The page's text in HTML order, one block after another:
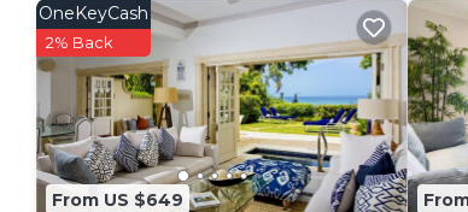
Check to see if this Condo has the amenities you
Enjoy your stay in Old Trees Bay at this Condo.
From US $649
OneKeyCash
2% Back